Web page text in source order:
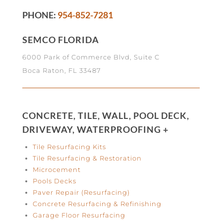
PHONE: 954-852-7281
SEMCO FLORIDA
6000 Park of Commerce Blvd, Suite C
Boca Raton, FL 33487
CONCRETE, TILE, WALL, POOL DECK,
DRIVEWAY, WATERPROOFING +
Tile Resurfacing Kits
Tile Resurfacing & Restoration
Microcement
Pools Decks
Paver Repair (Resurfacing)
Concrete Resurfacing & Refinishing
Garage Floor Resurfacing